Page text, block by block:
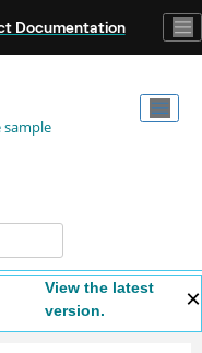
Documentation
sample
View the latest
version.